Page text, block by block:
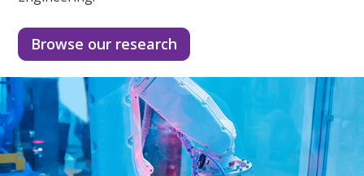
Browse our research